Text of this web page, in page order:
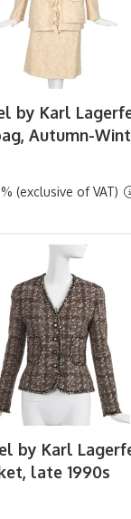
by Karl
Autumn-
(exclusive of VAT)
by Karl
late 1990s